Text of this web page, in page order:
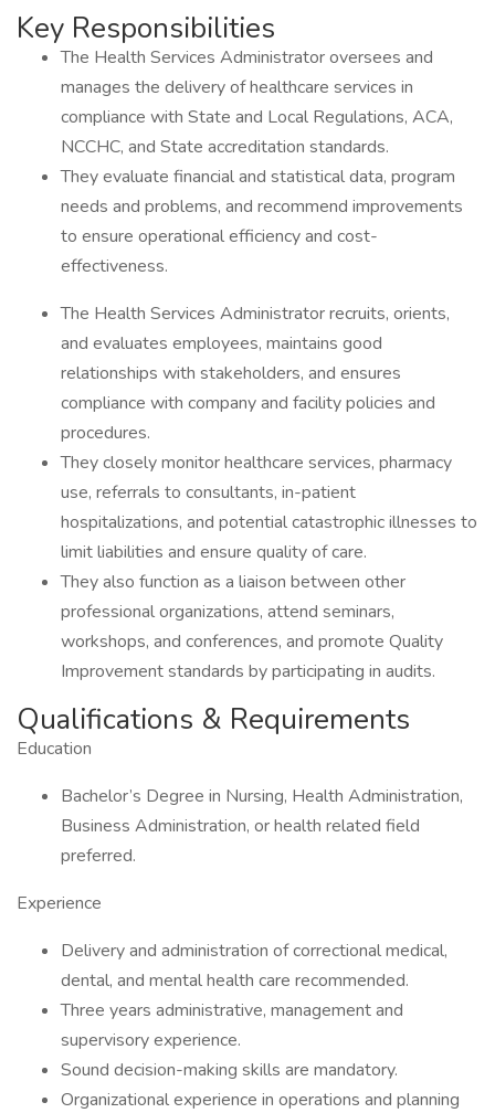
Key Responsibilities
The Health Services Administrator oversees and
manages the delivery of healthcare services in
compliance with State and Local Regulations, ACA,
NCCHC, and State accreditation standards.
They evaluate financial and statistical data, program
needs and problems, and recommend improvements
to ensure operational efficiency and cost-
effectiveness.
The Health Services Administrator recruits, orients,
and evaluates employees, maintains good
relationships with stakeholders, and ensures
compliance with company and facility policies and
procedures.
They closely monitor healthcare services, pharmacy
use, referrals to consultants, in-patient
hospitalizations, and potential catastrophic illnesses to
limit liabilities and ensure quality of care.
They also function as a liaison between other
professional organizations, attend seminars,
workshops, and conferences, and promote Quality
Improvement standards by participating in audits.
Qualifications & Requirements
Education
Bachelor’s Degree in Nursing, Health Administration,
Business Administration, or health related field
preferred.
Experience
Delivery and administration of correctional medical,
dental, and mental health care recommended.
Three years administrative, management and
supervisory experience.
Sound decision-making skills are mandatory.
Organizational experience in operations and planning